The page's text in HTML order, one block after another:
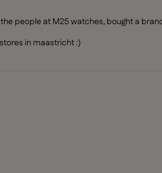
people at M25 watches, bought a
in maastricht :)